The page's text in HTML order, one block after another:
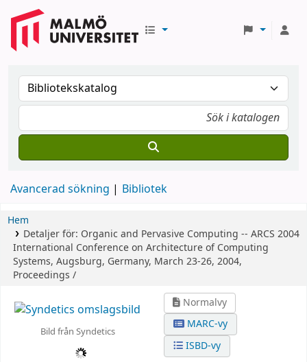
Avancerad sökning Bibliotek
Hem
Detaljer för: Organic and Pervasive Computing -- ARCS 2004
International Conference on Architecture of Computing
Systems, Augsburg, Germany, March 23-26, 2004,
Proceedings /
Bild från Syndetics
Normalvy
MARC-vy
ISBD-vy